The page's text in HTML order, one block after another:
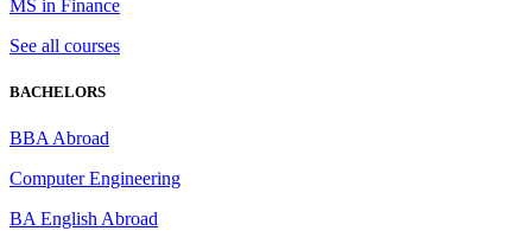
MS in Finance
See all courses
BACHELORS
BBA Abroad
Computer Engineering
BA English Abroad